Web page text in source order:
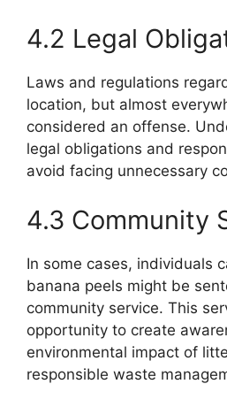
4.2 Legal
Laws and regulations
location, but almost
considered an offense.
legal obligations and
avoid facing unnecessary
4.3 Community
In some cases, individuals
banana peels might be
community service. This
opportunity to create
environmental impact of
responsible waste